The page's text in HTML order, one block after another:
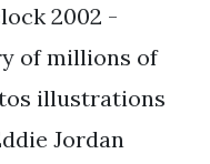
2002 -
of millions of
illustrations
Jordan